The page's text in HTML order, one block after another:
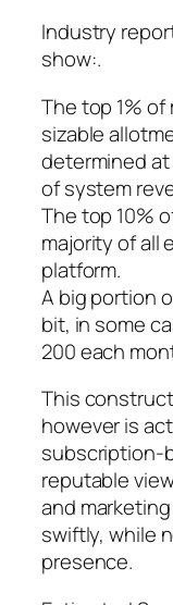
Industry
show:.
The top 1%
sizable
determined at
of system
The top 10%
majority of all
platform.
A big portion
bit, in some
200 each
This
however is
subscription-
reputable
and
swiftly, while
presence.